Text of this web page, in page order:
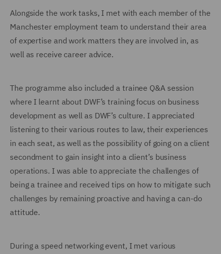
Alongside the work tasks, I met with each member of the
Manchester employment team to understand their area
of expertise and work matters they are involved in, as
well as receive career advice.
The programme also included a trainee Q&A session
where I learnt about DWF’s training focus on business
development as well as DWF’s culture. I appreciated
listening to their various routes to law, their experiences
in each seat, as well as the possibility of going on a client
secondment to gain insight into a client’s business
operations. I was able to appreciate the challenges of
being a trainee and received tips on how to mitigate such
challenges by remaining proactive and having a can-do
attitude.
During a speed networking event, I met various